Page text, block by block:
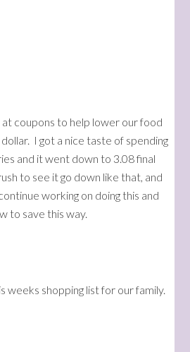
at coupons to help lower our food
I got a nice taste of spending
and it went down to 3.08 final
to see it go down like that, and
working on doing this and
to save this way.
weeks shopping list for our family.